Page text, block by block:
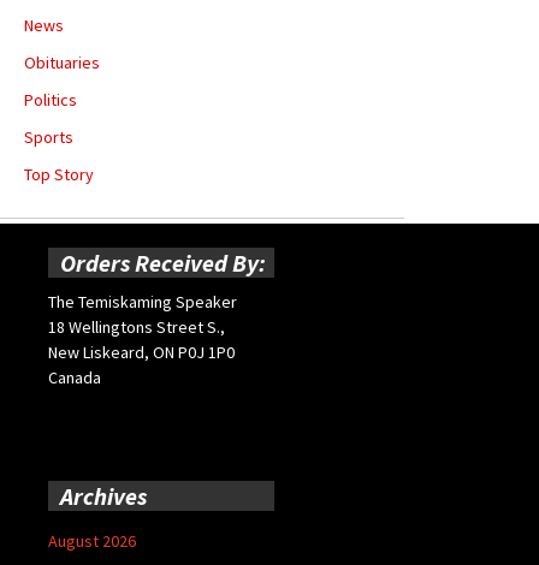
News
Obituaries
Politics
Sports
Top Story
Orders Received By:
The Temiskaming Speaker
18 Wellingtons Street S.,
New Liskeard, ON P0J 1P0
Canada
Archives
August 2026